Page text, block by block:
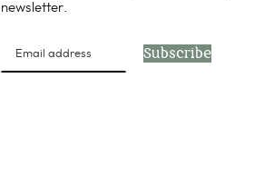
newsletter.
Subscribe